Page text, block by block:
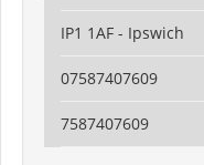
IP1 1AF - Ipswich
07587407609
7587407609